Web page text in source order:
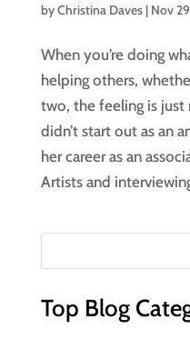
byChristina Daves| Nov
When you’re doing
helping others,
two, the feeling is just
didn’t start out as an
her career as an
Artists and
Top Blog